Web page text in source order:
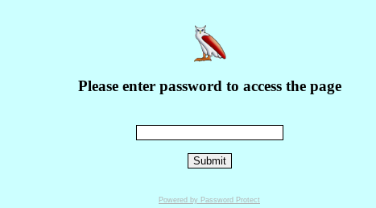
Please enter password to access the page
Powered by Password Protect